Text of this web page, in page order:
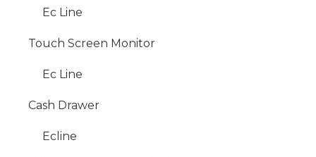
Ec Line
Touch Screen Monitor
Ec Line
Cash Drawer
Ecline